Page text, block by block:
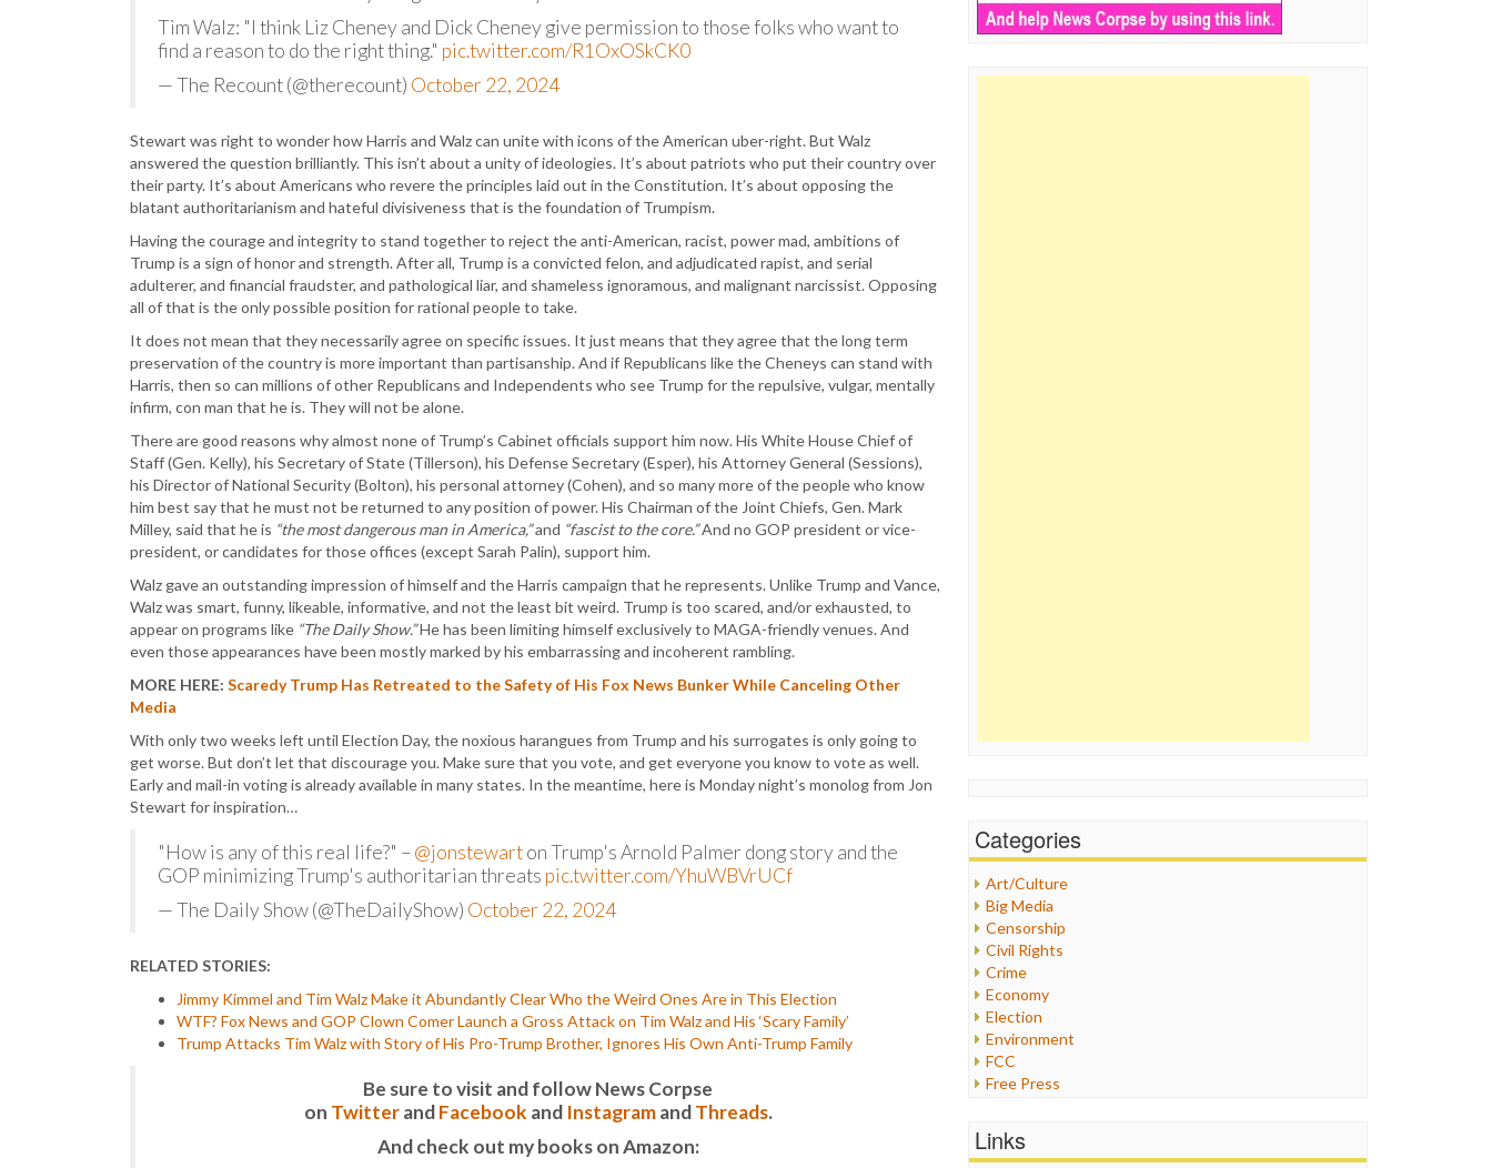
Tim Walz: "I think Liz Cheney and Dick Cheney give permission to those folks who want to
find a reason to do the right thing." pic.twitter.com/R1OxOSkCK0
— The Recount (@therecount) October 22, 2024
Stewart was right to wonder how Harris and Walz can unite with icons of the American uber-right. But Walz
answered the question brilliantly. This isn’t about a unity of ideologies. It’s about patriots who put their country over
their party. It’s about Americans who revere the principles laid out in the Constitution. It’s about opposing the
blatant authoritarianism and hateful divisiveness that is the foundation of Trumpism.
Having the courage and integrity to stand together to reject the anti-American, racist, power mad, ambitions of
Trump is a sign of honor and strength. After all, Trump is a convicted felon, and adjudicated rapist, and serial
adulterer, and financial fraudster, and pathological liar, and shameless ignoramous, and malignant narcissist. Opposing
all of that is the only possible position for rational people to take.
It does not mean that they necessarily agree on specific issues. It just means that they agree that the long term
preservation of the country is more important than partisanship. And if Republicans like the Cheneys can stand with
Harris, then so can millions of other Republicans and Independents who see Trump for the repulsive, vulgar, mentally
infirm, con man that he is. They will not be alone.
There are good reasons why almost none of Trump’s Cabinet officials support him now. His White House Chief of
Staff (Gen. Kelly), his Secretary of State (Tillerson), his Defense Secretary (Esper), his Attorney General (Sessions),
his Director of National Security (Bolton), his personal attorney (Cohen), and so many more of the people who know
him best say that he must not be returned to any position of power. His Chairman of the Joint Chiefs, Gen. Mark
Milley, said that he is “the most dangerous man in America,”and “fascist to the core.”And no GOP president or vice-
president, or candidates for those offices (except Sarah Palin), support him.
Walz gave an outstanding impression of himself and the Harris campaign that he represents. Unlike Trump and Vance,
Walz was smart, funny, likeable, informative, and not the least bit weird. Trump is too scared, and/or exhausted, to
appear on programs like “The Daily Show.”He has been limiting himself exclusively to MAGA-friendly venues. And
even those appearances have been mostly marked by his embarrassing and incoherent rambling.
MORE HERE: Scaredy Trump Has Retreated to the Safety of His Fox News Bunker While Canceling Other
Media
With only two weeks left until Election Day, the noxious harangues from Trump and his surrogates is only going to
get worse. But don’t let that discourage you. Make sure that you vote, and get everyone you know to vote as well.
Early and mail-in voting is already available in many states. In the meantime, here is Monday night’s monolog from Jon
Stewart for inspiration…
"How is any of this real life?" – @jonstewarton Trump's Arnold Palmer dong story and the
GOP minimizing Trump's authoritarian threats pic.twitter.com/YhuWBVrUCf
— The Daily Show (@TheDailyShow) October 22, 2024
RELATED STORIES:
Jimmy Kimmel and Tim Walz Make it Abundantly Clear Who the Weird Ones Are in This Election
WTF? Fox News and GOP Clown Comer Launch a Gross Attack on Tim Walz and His ‘Scary Family’
Trump Attacks Tim Walz with Story of His Pro-Trump Brother, Ignores His Own Anti-Trump Family
Be sure to visit and follow News Corpse
on TwitterandFacebook and InstagramandThreads.
And check out my books on Amazon:
Categories
Art/Culture
Big Media
Censorship
Civil Rights
Crime
Economy
Election
Environment
FCC
Free Press
Healthcare
Links